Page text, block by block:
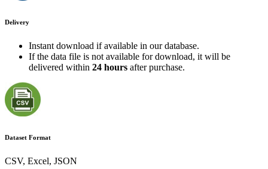
Delivery
Instant download if available in our database.
If the data file is not available for download, it will be
delivered within 24 hours after purchase.
Dataset Format
CSV, Excel, JSON